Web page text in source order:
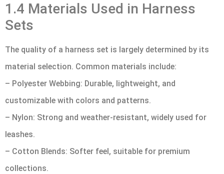
1.4 Materials Used in Harness
Sets
The quality of a harness set is largely determined by its
material selection. Common materials include:
– Polyester Webbing: Durable, lightweight, and
customizable with colors and patterns.
– Nylon: Strong and weather-resistant, widely used for
leashes.
– Cotton Blends: Softer feel, suitable for premium
collections.